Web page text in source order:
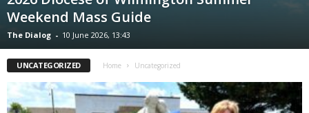
Weekend Mass Guide
The Dialog - 10 June 2026, 13:43
UNCATEGORIZED Home Uncategorized